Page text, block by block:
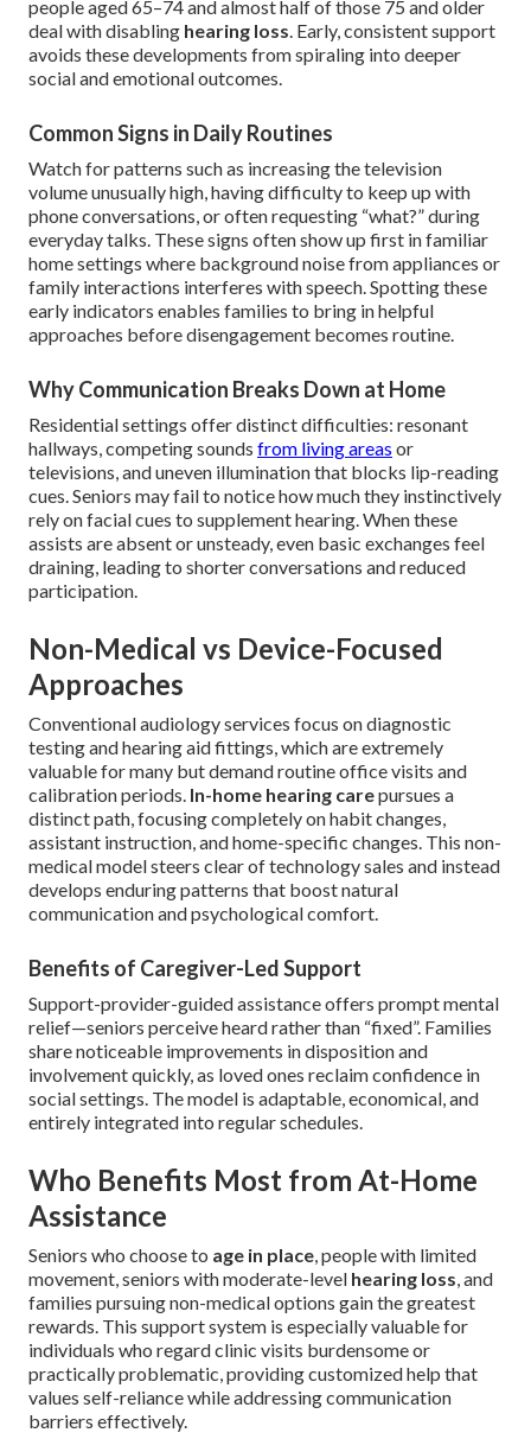
people aged 65–74 and almost half of those 75 and older
deal with disabling hearing loss. Early, consistent support
avoids these developments from spiraling into deeper
social and emotional outcomes.
Common Signs in Daily Routines
Watch for patterns such as increasing the television
volume unusually high, having difficulty to keep up with
phone conversations, or often requesting “what?” during
everyday talks. These signs often show up first in familiar
home settings where background noise from appliances or
family interactions interferes with speech. Spotting these
early indicators enables families to bring in helpful
approaches before disengagement becomes routine.
Why Communication Breaks Down at Home
Residential settings offer distinct difficulties: resonant
hallways, competing sounds from living areas or
televisions, and uneven illumination that blocks lip-reading
cues. Seniors may fail to notice how much they instinctively
rely on facial cues to supplement hearing. When these
assists are absent or unsteady, even basic exchanges feel
draining, leading to shorter conversations and reduced
participation.
Non-Medical vs Device-Focused
Approaches
Conventional audiology services focus on diagnostic
testing and hearing aid fittings, which are extremely
valuable for many but demand routine office visits and
calibration periods. In-home hearing carepursues a
distinct path, focusing completely on habit changes,
assistant instruction, and home-specific changes. This non-
medical model steers clear of technology sales and instead
develops enduring patterns that boost natural
communication and psychological comfort.
Benefits of Caregiver-Led Support
Support-provider-guided assistance offers prompt mental
relief—seniors perceive heard rather than “fixed”. Families
share noticeable improvements in disposition and
involvement quickly, as loved ones reclaim confidence in
social settings. The model is adaptable, economical, and
entirely integrated into regular schedules.
Who Benefits Most from At-Home
Assistance
Seniors who choose to age in place, people with limited
movement, seniors with moderate-level hearing loss, and
families pursuing non-medical options gain the greatest
rewards. This support system is especially valuable for
individuals who regard clinic visits burdensome or
practically problematic, providing customized help that
values self-reliance while addressing communication
barriers effectively.